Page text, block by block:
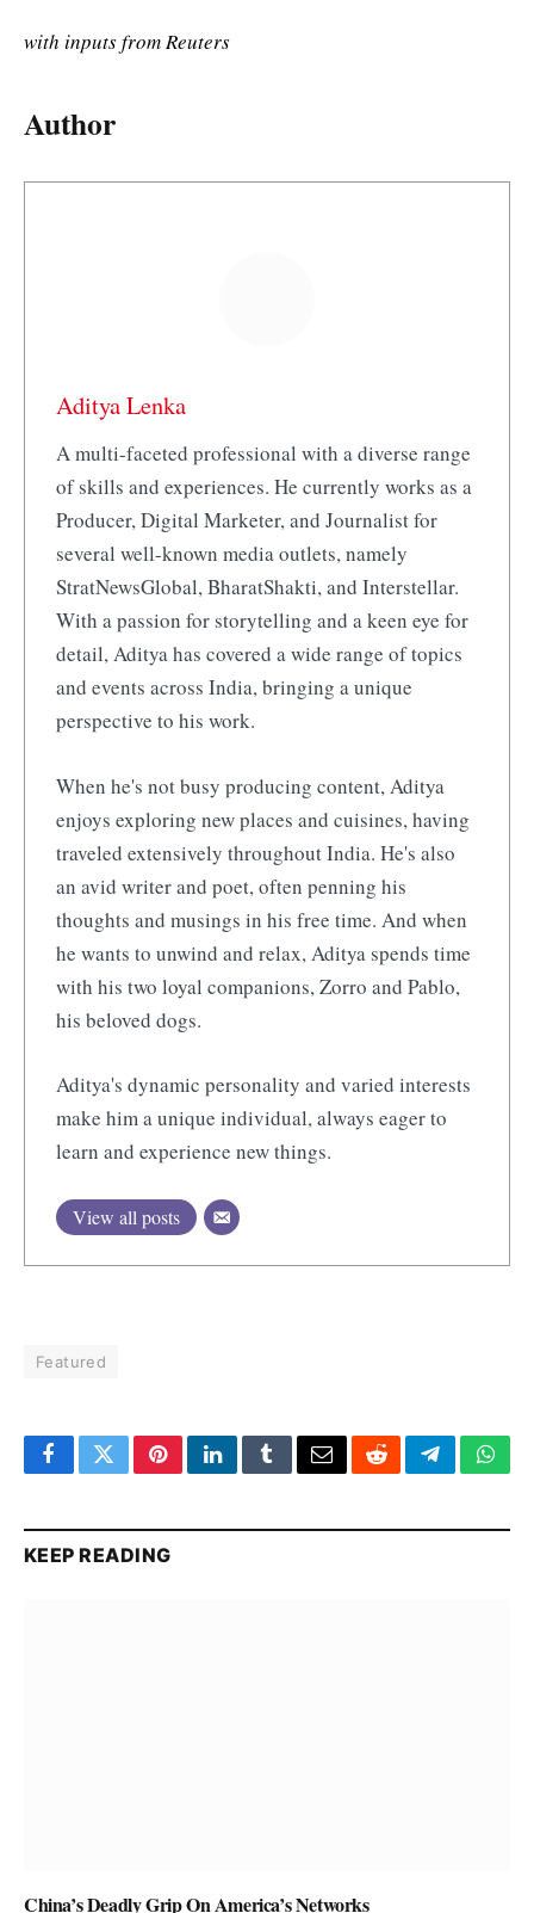
with inputs from Reuters
Author
Aditya Lenka
A multi-faceted professional with a diverse range
of skills and experiences. He currently works as a
Producer, Digital Marketer, and Journalist for
several well-known media outlets, namely
StratNewsGlobal, BharatShakti, and Interstellar.
With a passion for storytelling and a keen eye for
detail, Aditya has covered a wide range of topics
and events across India, bringing a unique
perspective to his work.
When he's not busy producing content, Aditya
enjoys exploring new places and cuisines, having
traveled extensively throughout India. He's also
an avid writer and poet, often penning his
thoughts and musings in his free time. And when
he wants to unwind and relax, Aditya spends time
with his two loyal companions, Zorro and Pablo,
his beloved dogs.
Aditya's dynamic personality and varied interests
make him a unique individual, always eager to
learn and experience new things.
View all posts
Featured
FacebookTwitterPinterestLinkedInTumblrEmailRedditTelegram
KEEP READING
China’s Deadly Grip On America’s Networks